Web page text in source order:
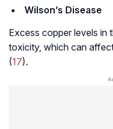
Wilson’s Disease
Excess copper levels in
toxicity, which can
(17).